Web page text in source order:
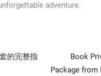
adventure.
的完整指
Book
Package from